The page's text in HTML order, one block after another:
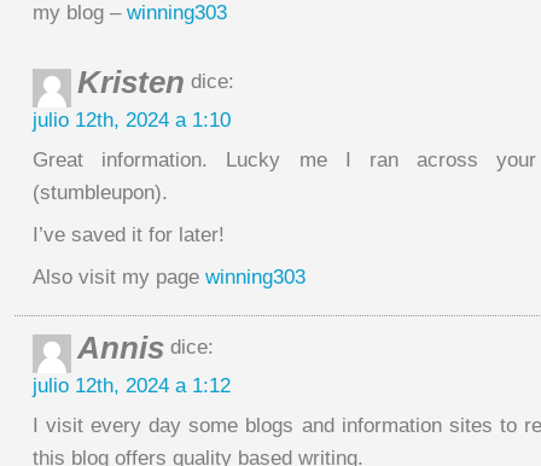
my blog – winning303
Kristen dice:
julio 12th, 2024 a 1:10
Great information. Lucky me I ran across
(stumbleupon).
I’ve saved it for later!
Also visit my page winning303
Annis dice:
julio 12th, 2024 a 1:12
I visit every day some blogs and information sites to
this blog offers quality based writing.